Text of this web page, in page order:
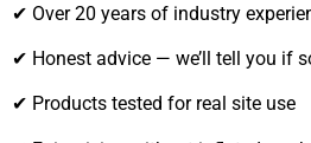
✔ Over 20 years of industry
✔ Honest advice — we’ll tell you if
✔ Products tested for real site use